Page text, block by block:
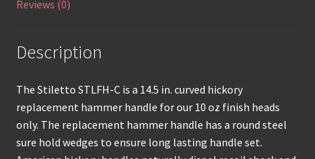
Reviews (0)
Description
The Stiletto STLFH-C is a 14.5 in. curved hickory
replacement hammer handle for our 10 oz finish heads
only. The replacement hammer handle has a round steel
sure hold wedges to ensure long lasting handle set.